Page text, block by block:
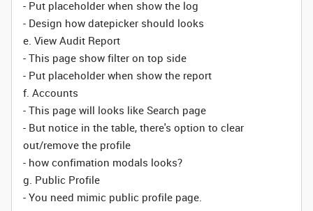
- Put placeholder when show the log
- Design how datepicker should looks
e. View Audit Report
- This page show filter on top side
- Put placeholder when show the report
f. Accounts
- This page will looks like Search page
- But notice in the table, there's option to clear
out/remove the profile
- how confimation modals looks?
g. Public Profile
- You need mimic public profile page.